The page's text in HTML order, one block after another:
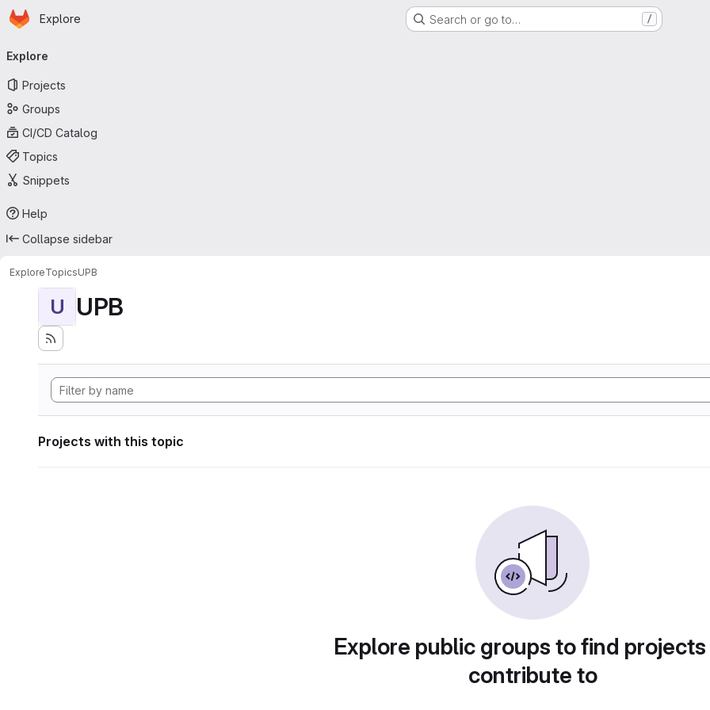
Skip to main content
Homepage
Explore Search or go to… /
navigation
Explore
Projects
Groups
CI/CD Catalog
Topics
Snippets
Help
Collapse sidebar
ExploreTopicsUPB
U UPB
Projects with this topic
Explore public groups to find
contribute to